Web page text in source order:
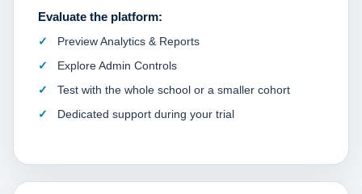
Evaluate the platform:
Preview Analytics & Reports
Explore Admin Controls
Test with the whole school or a smaller cohort
Dedicated support during your trial